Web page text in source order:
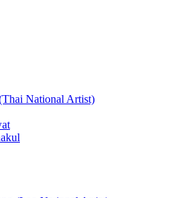
National Artist)